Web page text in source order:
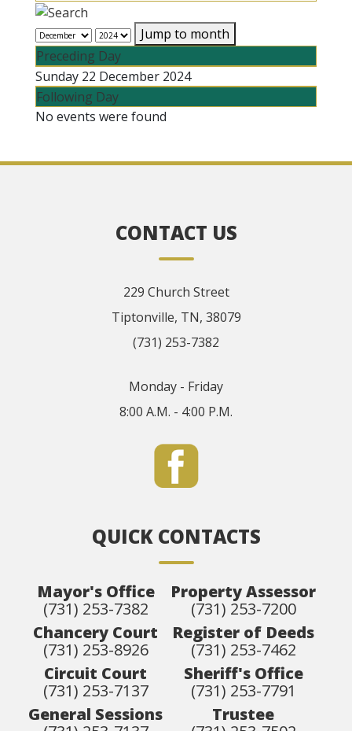
Jump to month
Preceding Day
Sunday 22 December 2024
Following Day
No events were found
CONTACT US
229 Church Street
Tiptonville, TN, 38079
(731) 253-7382
Monday - Friday
8:00 A.M. - 4:00 P.M.
QUICK CONTACTS
Mayor's Office
(731) 253-7382
Chancery Court
(731) 253-8926
Circuit Court
(731) 253-7137
General Sessions
Property Assessor
(731) 253-7200
Register of Deeds
(731) 253-7462
Sheriff's Office
(731) 253-7791
Trustee